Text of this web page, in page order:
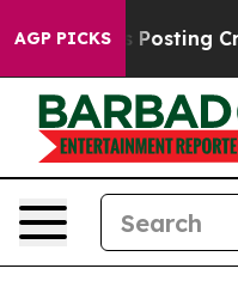
AGP PICKSIs Posting